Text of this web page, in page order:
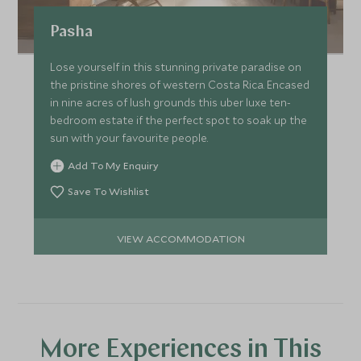
Pasha
Lose yourself in this stunning private paradise on
the pristine shores of western Costa Rica. Encased
in nine acres of lush grounds this uber luxe ten-
bedroom estate if the perfect spot to soak up the
sun with your favourite people.
Add To My Enquiry
Save To Wishlist
VIEW ACCOMMODATION
More Experiences in This